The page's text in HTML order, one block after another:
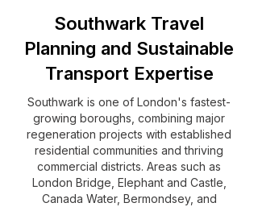
Southwark Travel
Planning and Sustainable
Transport Expertise
Southwark is one of London's fastest-
growing boroughs, combining major
regeneration projects with established
residential communities and thriving
commercial districts. Areas such as
London Bridge, Elephant and Castle,
Canada Water, Bermondsey, and